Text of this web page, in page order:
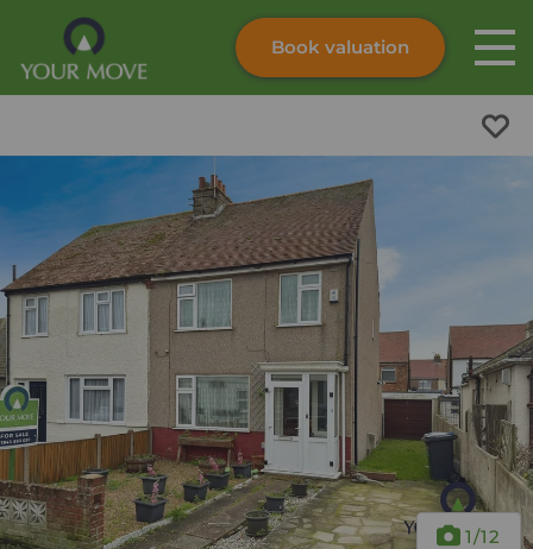
Skip to content
Submit
Book valuation
1/12